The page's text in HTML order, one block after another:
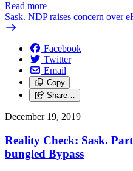
Read more —
Sask. NDP raises concern over
Facebook
Twitter
Email
Copy
Share…
December 19, 2019
Reality Check: Sask.
bungled Bypass